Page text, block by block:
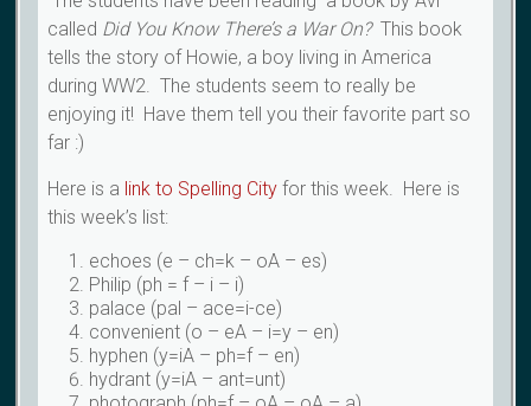
called Did You Know There’s a War On?This book
tells the story of Howie, a boy living in America
during WW2. The students seem to really be
enjoying it! Have them tell you their favorite part so
far :)
Here is a link to Spelling Cityfor this week. Here is
this week’s list:
echoes (e – ch=k – oA – es)
Philip (ph = f – i – i)
palace (pal – ace=i-ce)
convenient (o – eA – i=y – en)
hyphen (y=iA – ph=f – en)
hydrant (y=iA – ant=unt)